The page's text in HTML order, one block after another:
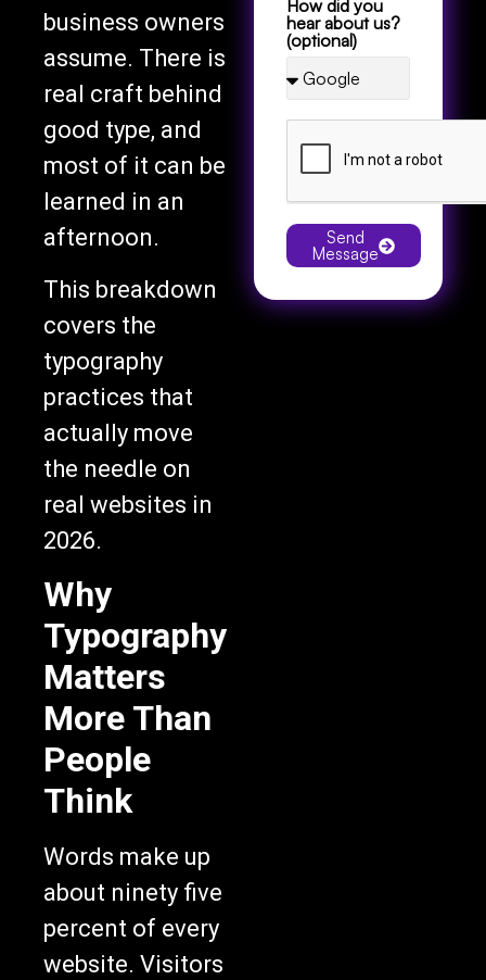
business owners
assume. There is
real craft behind
good type, and
most of it can be
learned in an
afternoon.
This breakdown
covers the
typography
practices that
actually move
the needle on
real websites in
2026.
Why
Typography
Matters
More Than
People
Think
Words make up
about ninety five
percent of every
website. Visitors
How did you
hear about us?
(optional)
Send
Message